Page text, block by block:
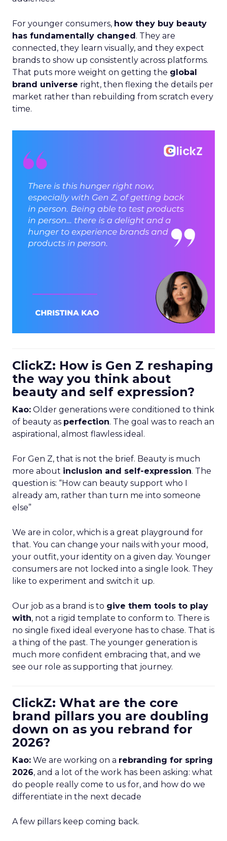
For younger consumers, how they buy beauty
has fundamentally changed. They are
connected, they learn visually, and they expect
brands to show up consistently across platforms.
That puts more weight on getting the global
brand universe right, then flexing the details per
market rather than rebuilding from scratch every
time.
ClickZ: How is Gen Z reshaping
the way you think about
beauty and self expression?
Kao: Older generations were conditioned to think
of beauty as perfection. The goal was to reach an
aspirational, almost flawless ideal.
For Gen Z, that is not the brief. Beauty is much
more about inclusion and self-expression. The
question is: “How can beauty support who I
already am, rather than turn me into someone
else”
We are in color, which is a great playground for
that. You can change your nails with your mood,
your outfit, your identity on a given day. Younger
consumers are not locked into a single look. They
like to experiment and switch it up.
Our job as a brand is to give them tools to play
with, not a rigid template to conform to. There is
no single fixed ideal everyone has to chase. That is
a thing of the past. The younger generation is
much more confident embracing that, and we
see our role as supporting that journey.
ClickZ: What are the core
brand pillars you are doubling
down on as you rebrand for
2026?
Kao: We are working on a rebranding for spring
2026, and a lot of the work has been asking: what
do people really come to us for, and how do we
differentiate in the next decade
A few pillars keep coming back.